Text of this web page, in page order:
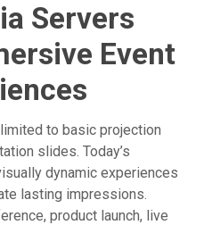
Servers
Event
to basic projection
slides. Today’s
dynamic experiences
lasting impressions.
product launch, live